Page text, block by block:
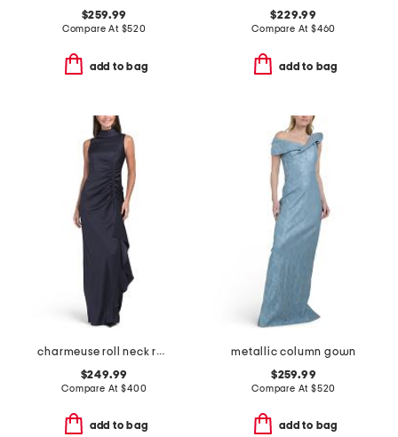
$259.99
Compare At $520
add to bag
$229.99
Compare At $460
add to bag
charmeuse roll neck ruched waist gown
$249.99
Compare At$400
add to bag
metallic column gown
$259.99
Compare At $520
add to bag